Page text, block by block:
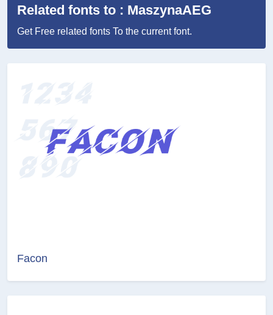
Related fonts to : MaszynaAEG
Get Free related fonts To the current font.
Facon